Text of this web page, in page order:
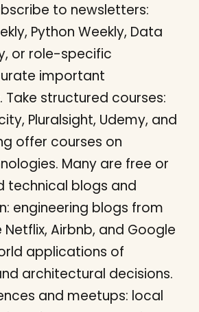
to newsletters:
Python Weekly, Data
or role-specific
important
structured courses:
Pluralsight, Udemy, and
offer courses on
Many are free or
technical blogs and
engineering blogs from
Airbnb, and Google
applications of
architectural decisions.
and meetups: local